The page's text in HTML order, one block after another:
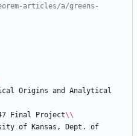
articles/a/greens-
Origins and Analytical
Final Project\\
of Kansas, Dept. of